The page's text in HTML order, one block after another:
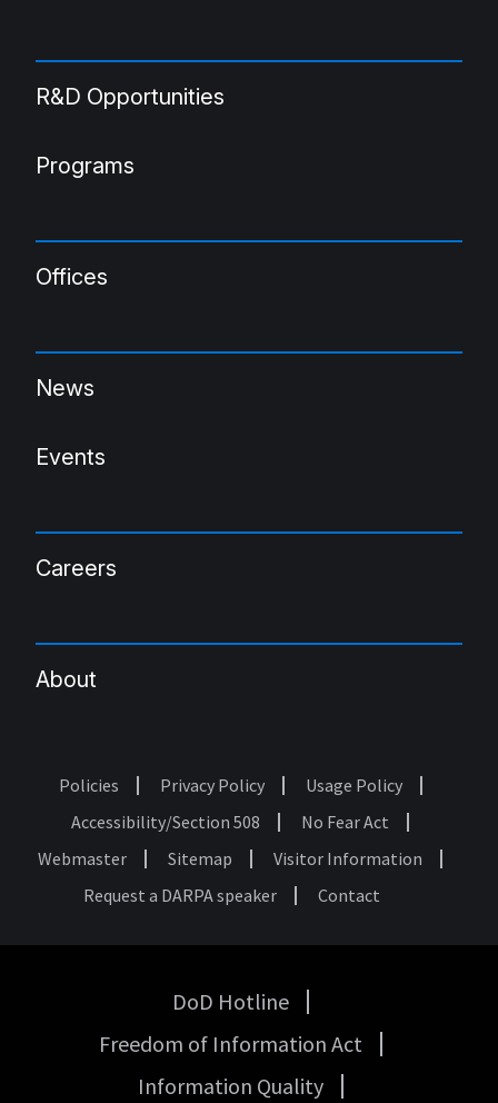
R&D Opportunities
Programs
Offices
News
Events
Careers
About
Footer
Policies Privacy Policy
Usage Policy
Accessibility/Section 508
No Fear Act
Webmaster
Sitemap
Visitor Information
Request a DARPA speaker
Contact
Government
DoD Hotline
Freedom of Information Act
Information Quality